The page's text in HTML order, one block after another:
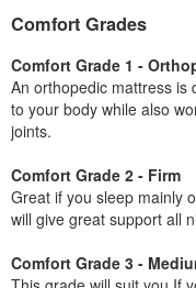
Comfort Grades
Comfort Grade 1 -
An orthopedic mattress is
to your body while also
joints.
Comfort Grade 2 - Firm
Great if you sleep mainly
will give great support all
Comfort Grade 3 -